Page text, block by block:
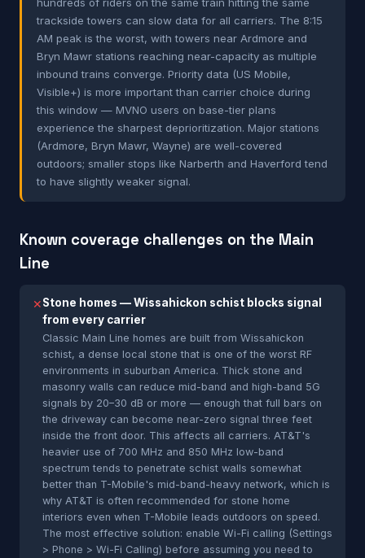
trackside towers can slow data for all carriers. The 8:15
AM peak is the worst, with towers near Ardmore and
Bryn Mawr stations reaching near-capacity as multiple
inbound trains converge. Priority data (US Mobile,
Visible+) is more important than carrier choice during
this window — MVNO users on base-tier plans
experience the sharpest deprioritization. Major stations
(Ardmore, Bryn Mawr, Wayne) are well-covered
outdoors; smaller stops like Narberth and Haverford tend
to have slightly weaker signal.
Known coverage challenges on the Main
Line
✕Stone homes — Wissahickon schist blocks signal
from every carrier
Classic Main Line homes are built from Wissahickon
schist, a dense local stone that is one of the worst RF
environments in suburban America. Thick stone and
masonry walls can reduce mid-band and high-band 5G
signals by 20–30 dB or more — enough that full bars on
the driveway can become near-zero signal three feet
inside the front door. This affects all carriers. AT&T's
heavier use of 700 MHz and 850 MHz low-band
spectrum tends to penetrate schist walls somewhat
better than T-Mobile's mid-band-heavy network, which is
why AT&T is often recommended for stone home
interiors even when T-Mobile leads outdoors on speed.
The most effective solution: enable Wi-Fi calling (Settings
> Phone > Wi-Fi Calling) before assuming you need to